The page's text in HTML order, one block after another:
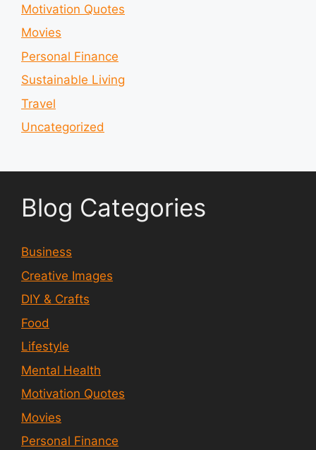
Motivation Quotes
Movies
Personal Finance
Sustainable Living
Travel
Uncategorized
Blog Categories
Business
Creative Images
DIY & Crafts
Food
Lifestyle
Mental Health
Motivation Quotes
Movies
Personal Finance